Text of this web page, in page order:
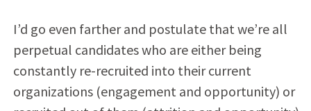
I’d go even farther and postulate that we’re all
perpetual candidates who are either being
constantly re-recruited into their current
organizations (engagement and opportunity) or